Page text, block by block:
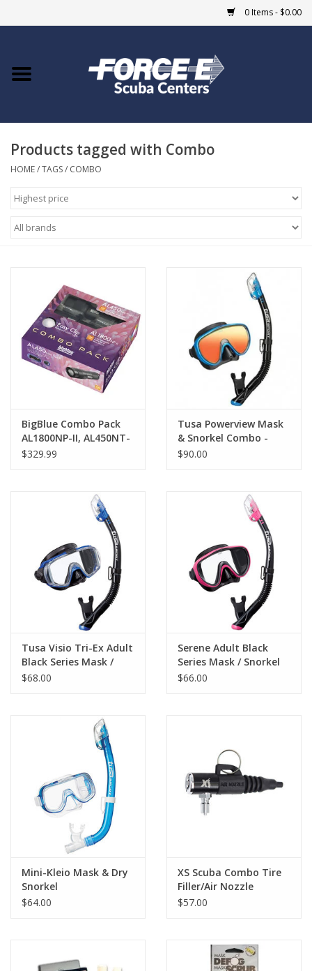
0 Items - $0.00
Home
COURSES
Giftcard
GO DIVING
MARINE FORECAST
Blog
Products tagged with Combo
HOME/TAGS/ COMBO
BigBlue Combo Pack
AL1800NP-II, AL450NT-
II, EZ Clip
$329.99
Tusa Powerview Mask
& Snorkel Combo -
Mirrored
$90.00
Tusa Visio Tri-Ex Adult
Black Series Mask /
Snorkel
$68.00
Serene Adult Black
Series Mask / Snorkel
$66.00
Mini-Kleio Mask & Dry
Snorkel
$64.00
XS Scuba Combo Tire
Filler/Air Nozzle
$57.00